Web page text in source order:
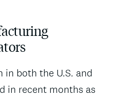
both the U.S. and
in recent months as